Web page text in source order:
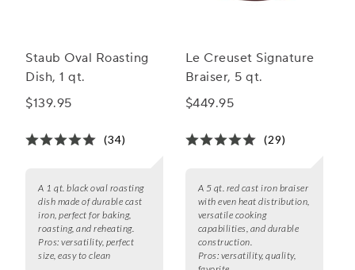
Staub Oval Roasting
Dish, 1 qt.
$139.95
(34)
A 1 qt. black oval roasting
dish made of durable cast
iron, perfect for baking,
roasting, and reheating.
Pros: versatility, perfect
size, easy to clean
Le Creuset Signature
Braiser, 5 qt.
$449.95
(29)
A 5 qt. red cast iron braiser
with even heat distribution,
versatile cooking
capabilities, and durable
construction.
Pros: versatility, quality,